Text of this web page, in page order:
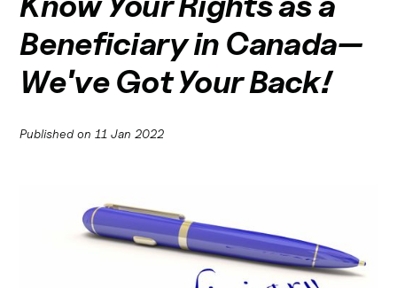
Beneficiary in Canada—
We've Got Your Back!
Published on 11 Jan 2022